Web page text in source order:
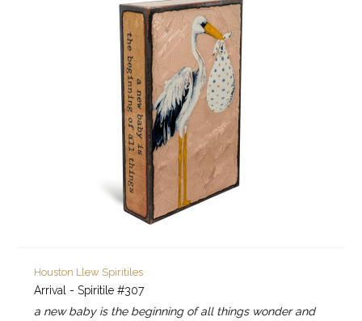
Houston Llew Spiritiles
Arrival - Spiritile #307
a new baby is the beginning of all things wonder and